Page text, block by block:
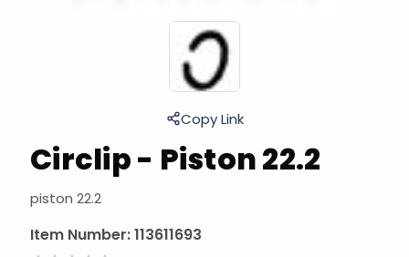
Circlip - Piston 22.2
piston 22.2
Item Number:113611693
Copy Link